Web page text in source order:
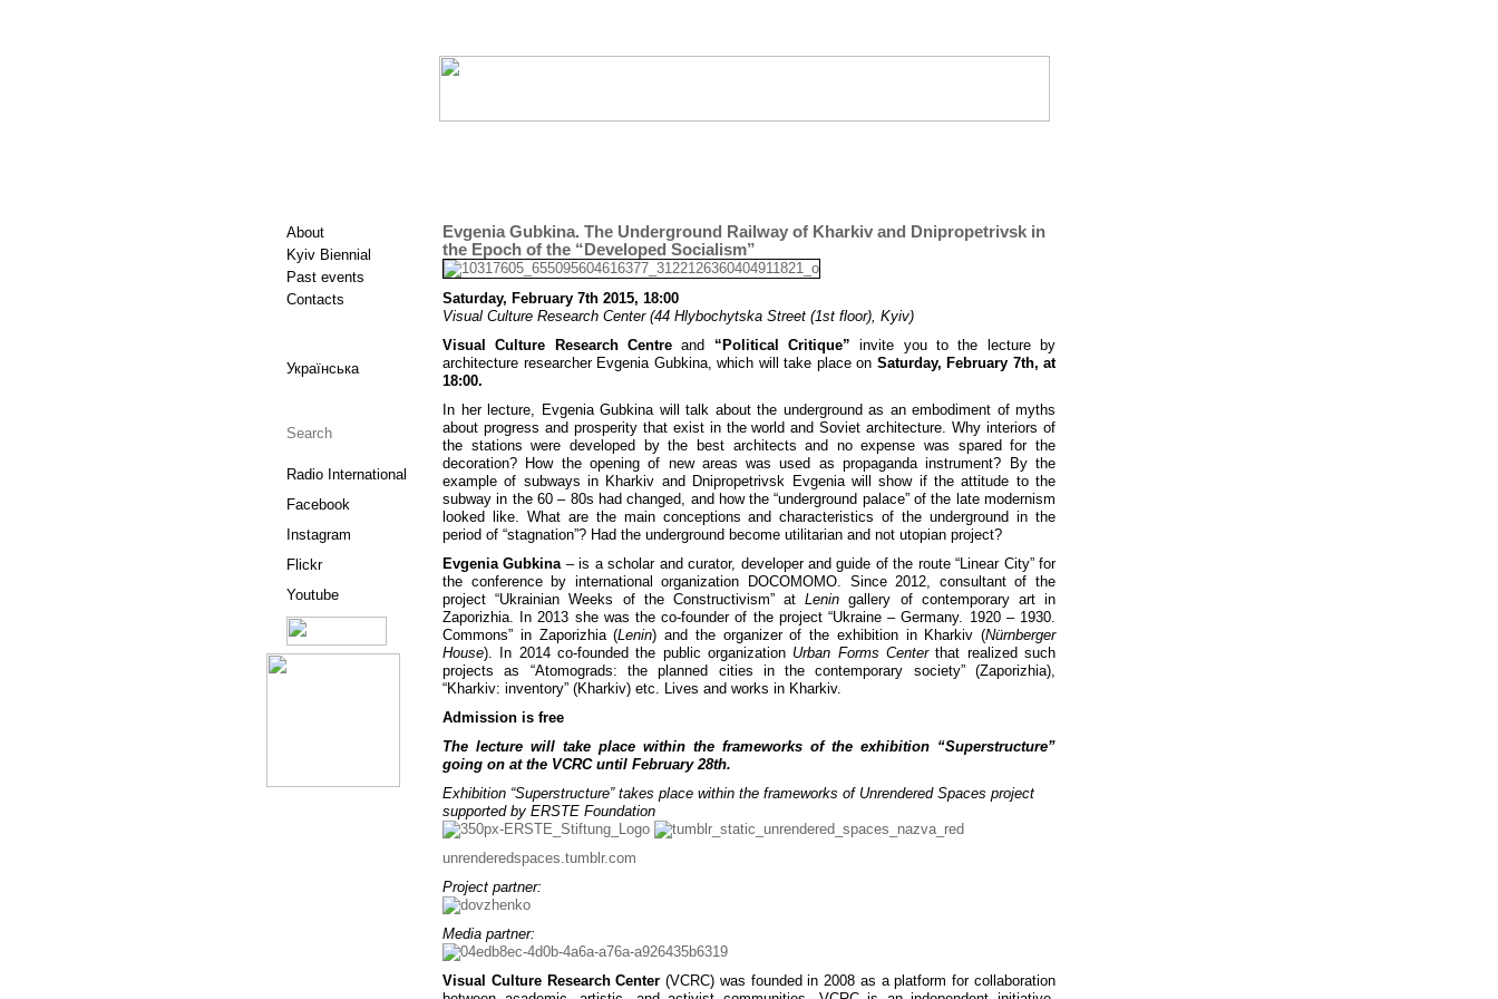
About
Kyiv Biennial
Past events
Contacts
Українська
Radio International
Facebook
Instagram
Flickr
Youtube
Evgenia Gubkina. The Underground Railway of Kharkiv and Dnipropetrivsk in
the Epoch of the “Developed Socialism”
Saturday, February 7th 2015, 18:00
Visual Culture Research Center (44 Hlybochytska Street (1st floor), Kyiv)
Visual Culture Research Centre and “Political Critique” invite you to the lecture by
architecture researcher Evgenia Gubkina, which will take place on Saturday, February 7th, at
18:00.
In her lecture, Evgenia Gubkina will talk about the underground as an embodiment of myths
about progress and prosperity that exist in the world and Soviet architecture. Why interiors of
the stations were developed by the best architects and no expense was spared for the
decoration? How the opening of new areas was used as propaganda instrument? By the
example of subways in Kharkiv and Dnipropetrivsk Evgenia will show if the attitude to the
subway in the 60 – 80s had changed, and how the “underground palace” of the late modernism
looked like. What are the main conceptions and characteristics of the underground in the
period of “stagnation”? Had the underground become utilitarian and not utopian project?
Evgenia Gubkina– is a scholar and curator, developer and guide of the route “Linear Сity” for
the conference by international organization DOCOMOMO. Since 2012, consultant of the
project “Ukrainian Weeks of the Constructivism” atLenin gallery of contemporary art in
Zaporizhia. In 2013 she was the co-founder of the project “Ukraine – Germany. 1920 – 1930.
Commons” in Zaporizhia (Lenin) and the organizer of the exhibition in Kharkiv (Nürnberger
House). In 2014 co-founded the public organization Urban Forms Centerthat realized such
projects as “Atomograds: the planned cities in the contemporary society” (Zaporizhia),
“Kharkiv: inventory” (Kharkiv) etc. Lives and works in Kharkiv.
Admission is free
The lecture will take place within the frameworks of the exhibition “Superstructure”
going on at the VCRC until February 28th.
Exhibition “Superstructure” takes place within the frameworks of Unrendered Spaces project
supported by ERSTE Foundation
unrenderedspaces.tumblr.com
Project partner:
Media partner:
Visual Culture Research Center (VCRC) was founded in 2008 as a platform for collaboration